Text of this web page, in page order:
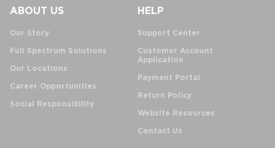
ABOUT US
Our Story
Full Spectrum Solutions
Our Locations
Career Opportunities
Social Responsibility
HELP
Support Center
Customer Account
Application
Payment Portal
Return Policy
Website Resources
Contact Us